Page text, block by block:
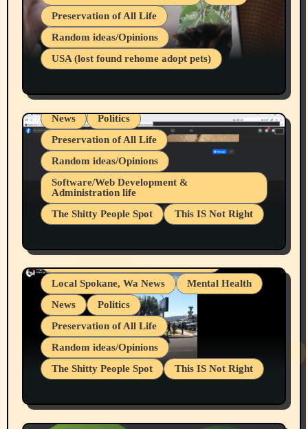
Preservation of All Life
Random ideas/Opinions
USA (lost found rehome adopt pets)
Belief Systems
Businesses/Products reviews
Local Spokane, Wa News
Mental Health
News
Politics
Preservation of All Life
Random ideas/Opinions
Software/Web Development &
Administration life
The Shitty People Spot
This IS Not Right
Snowflake Messaged Me Hate Speech The
Block Me Like a Bitch After My 2nd Base
Article
Belief Systems
Businesses/Products reviews
Grifter Hunters
Health & Well Being
Local Spokane, Wa News
Mental Health
News
Politics
Preservation of All Life
Random ideas/Opinions
The Shitty People Spot
This IS Not Right
July 19, 2026 Spokane, Wa USA